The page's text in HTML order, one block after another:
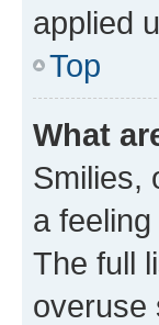
applied
Top
What
Smilies,
a
The full
overuse